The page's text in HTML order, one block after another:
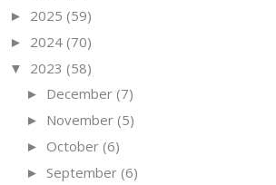
► 2025 (59)
► 2024 (70)
▼ 2023 (58)
► December (7)
► November (5)
► October (6)
► September (6)